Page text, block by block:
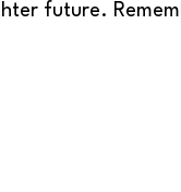
future.